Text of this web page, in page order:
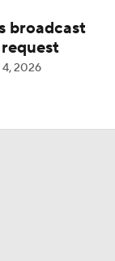
broadcast
2026